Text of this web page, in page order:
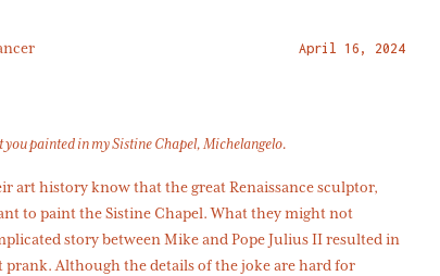
April 16, 2024
you painted in my Sistine Chapel, Michelangelo.
art history know that the great Renaissance sculptor,
to paint the Sistine Chapel. What they might not
story between Mike and Pope Julius II resulted in
prank. Although the details of the joke are hard for